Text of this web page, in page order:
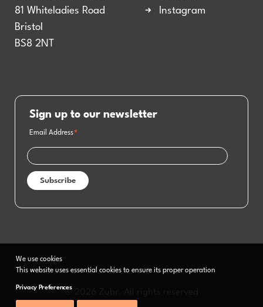
81 Whiteladies Road
Bristol
BS8 2NT
Instagram
Sign up to our newsletter
Email Address*
© 2026 Zubr. All rights reserved
We use cookies
This website uses essential cookies to ensure its proper operation
Privacy Preferences